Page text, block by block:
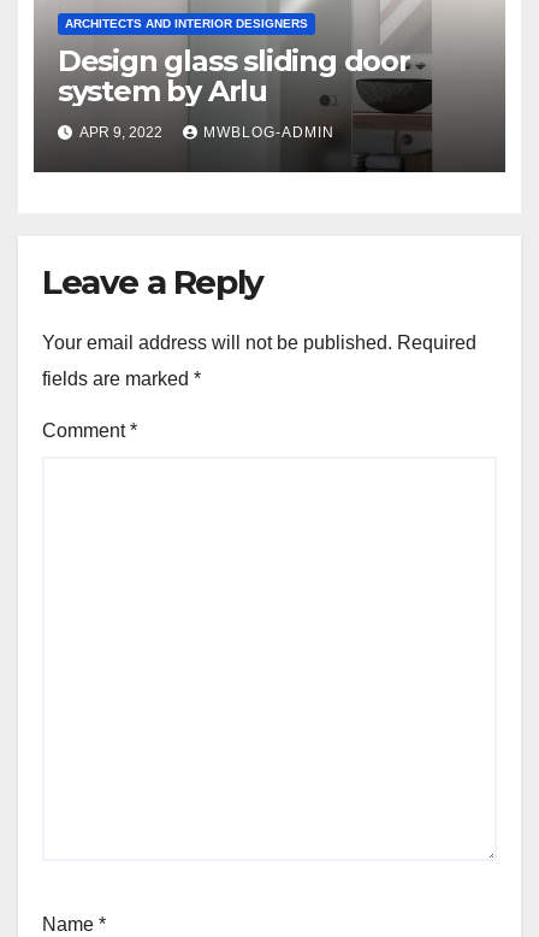
ARCHITECTS AND INTERIOR DESIGNERS
Design glass sliding door
system by Arlu
APR 9, 2022 MWBLOG-ADMIN
Leave a Reply
Your email address will not be published. Required
fields are marked *
Comment*
Name *